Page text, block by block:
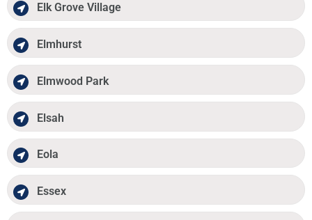
Elk Grove Village
Elmhurst
Elmwood Park
Elsah
Eola
Essex